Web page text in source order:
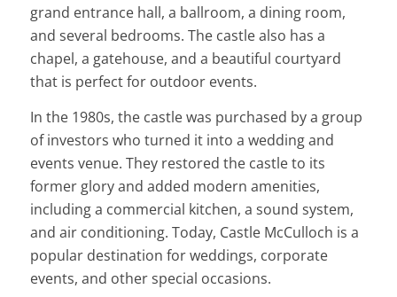
grand entrance hall, a ballroom, a dining room,
and several bedrooms. The castle also has a
chapel, a gatehouse, and a beautiful courtyard
that is perfect for outdoor events.
In the 1980s, the castle was purchased by a group
of investors who turned it into a wedding and
events venue. They restored the castle to its
former glory and added modern amenities,
including a commercial kitchen, a sound system,
and air conditioning. Today, Castle McCulloch is a
popular destination for weddings, corporate
events, and other special occasions.